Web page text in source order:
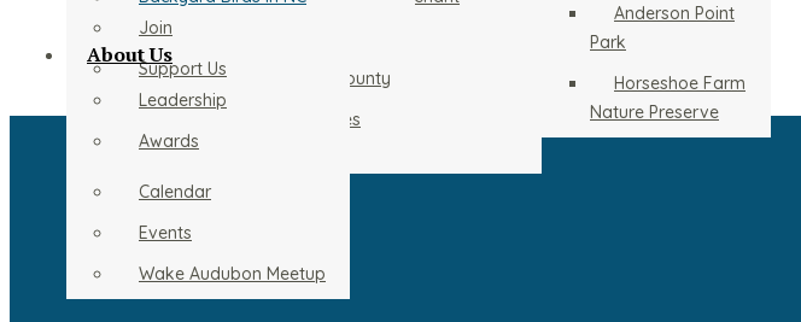
Tower
Anderson Point
Park
Horseshoe Farm
Nature Preserve
Woodcocks
Important Bird Area
Project Purple Martin
Wildathon
Young Naturalist Club
Audubon Adventures in School
Beginning Birding Program
Recorded Programs
Local Birding Sites
Common Birds of Wake County
Rehabilitators and Affiliates
Join
Support Us
Volunteer
Sponsors
Calendar
Events
Wake Audubon Meetup
About Us
Leadership
Awards
Home
Resources
Backyard Birds in NC